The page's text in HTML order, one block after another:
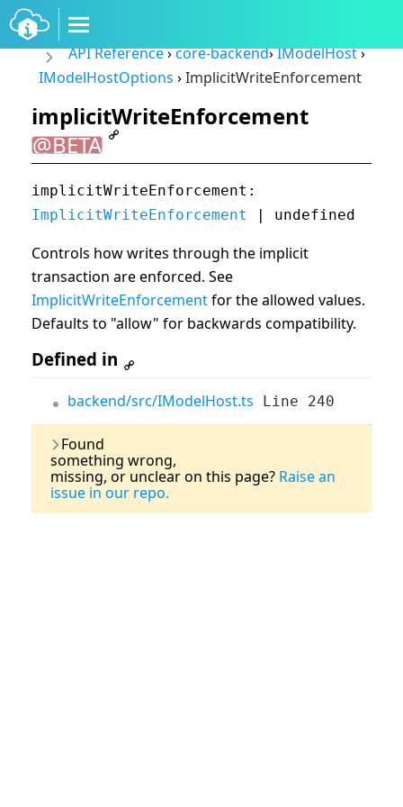
API Reference›core-backend›IModelHost›
IModelHostOptions ›ImplicitWriteEnforcement
implicitWriteEnforcement
@BETA
implicitWriteEnforcement:
ImplicitWriteEnforcement
| undefined
Controls how writes through the implicit
transaction are enforced. See
ImplicitWriteEnforcementfor the allowed values.
Defaults to "allow" for backwards compatibility.
Defined in
backend/src/IModelHost.ts Line 240
Found
something wrong,
missing, or unclear on this page? Raise an
issue in our repo.